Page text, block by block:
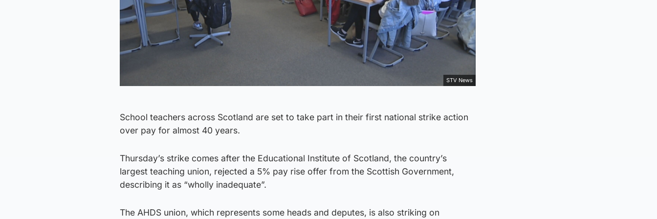
STV News
School teachers across Scotland are set to take part in their first national strike action
over pay for almost 40 years.
Thursday’s strike comes after the Educational Institute of Scotland, the country’s
largest teaching union, rejected a 5% pay rise offer from the Scottish Government,
describing it as “wholly inadequate”.
The AHDS union, which represents some heads and deputes, is also striking on